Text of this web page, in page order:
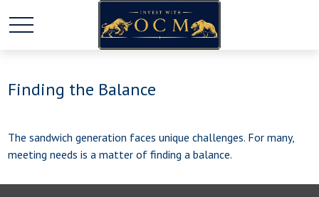
Finding the Balance
The sandwich generation faces unique challenges. For many,
meeting needs is a matter of finding a balance.